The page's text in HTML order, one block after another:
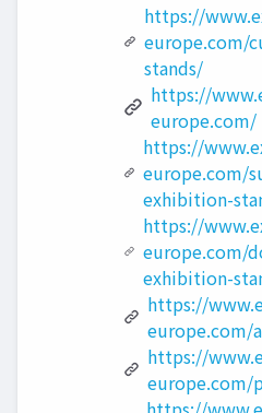
https://
europe.com/
stands/
https://
europe.com/
https://
europe.com/
exhibition-
https://
europe.com/
exhibition-
https://
europe.com/
https://